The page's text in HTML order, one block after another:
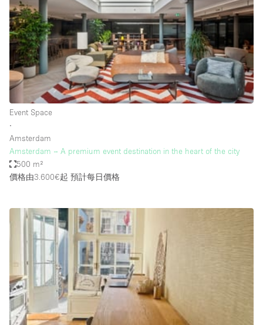
Ground Floor
Handicap Accessible
Haussmann Style
Heating
Industrial
Internet
Large Door Entrance
Lighting
Living Space
Multiple Rooms
Office Equipment
Private Parking
Rooftop / Terrace
Event Space
∙
Amsterdam
Amsterdam – A premium event destination in the heart of the city
500 m²
價格由3.600€起 預計每日價格